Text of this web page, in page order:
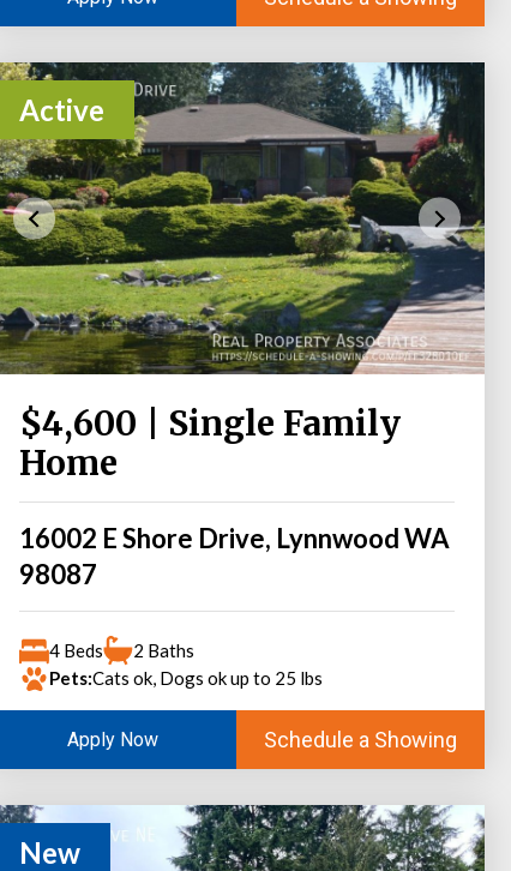
Active
$4,600 | Single Family
Home
16002 E Shore Drive, Lynnwood WA
98087
4 Beds
2 Baths
Pets:Cats ok, Dogs ok up to 25 lbs
Apply Now Schedule a Showing
New